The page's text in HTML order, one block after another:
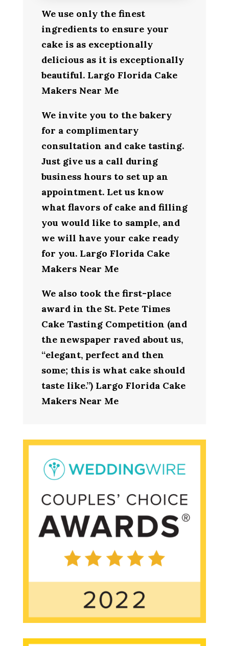
We use only the finest
ingredients to ensure your
cake is as exceptionally
delicious as it is exceptionally
beautiful. Largo Florida Cake
Makers Near Me
We invite you to the bakery
for a complimentary
consultation and cake tasting.
Just give us a call during
business hours to set up an
appointment. Let us know
what flavors of cake and filling
you would like to sample, and
we will have your cake ready
for you. Largo Florida Cake
Makers Near Me
We also took the first-place
award in the St. Pete Times
Cake Tasting Competition (and
the newspaper raved about us,
“elegant, perfect and then
some; this is what cake should
taste like.”) Largo Florida Cake
Makers Near Me